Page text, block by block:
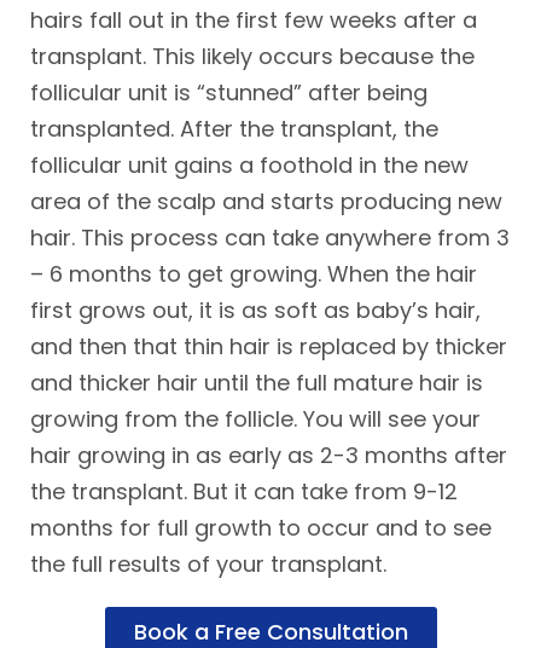
hairs fall out in the first few weeks after a
transplant. This likely occurs because the
follicular unit is “stunned” after being
transplanted. After the transplant, the
follicular unit gains a foothold in the new
area of the scalp and starts producing new
hair. This process can take anywhere from 3
– 6 months to get growing. When the hair
first grows out, it is as soft as baby’s hair,
and then that thin hair is replaced by thicker
and thicker hair until the full mature hair is
growing from the follicle. You will see your
hair growing in as early as 2-3 months after
the transplant. But it can take from 9-12
months for full growth to occur and to see
the full results of your transplant.
Book a Free Consultation